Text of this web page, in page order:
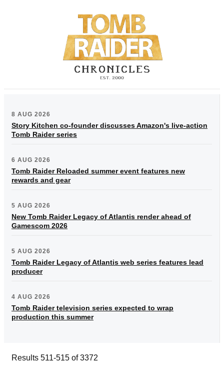
8 AUG 2026
Story Kitchen co-founder discusses Amazon's live-action
Tomb Raider series
6 AUG 2026
Tomb Raider Reloaded summer event features new
rewards and gear
5 AUG 2026
New Tomb Raider Legacy of Atlantis render ahead of
Gamescom 2026
5 AUG 2026
Tomb Raider Legacy of Atlantis web series features lead
producer
4 AUG 2026
Tomb Raider television series expected to wrap
production this summer
Results 511-515 of 3372